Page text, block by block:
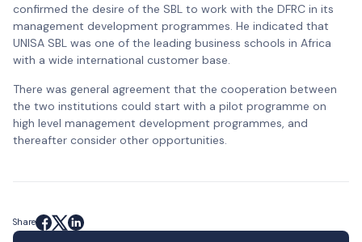
confirmed the desire of the SBL to work with the DFRC in its
management development programmes. He indicated that
UNISA SBL was one of the leading business schools in Africa
with a wide international customer base.
There was general agreement that the cooperation between
the two institutions could start with a pilot programme on
high level management development programmes, and
thereafter consider other opportunities.
Share